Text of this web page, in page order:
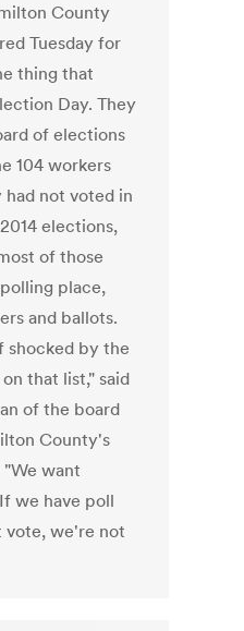
County
Tuesday for
thing that
Day. They
of elections
104 workers
not voted in
elections,
of those
place,
and ballots.
shocked by the
that list," said
of the board
County's
want
we have poll
vote, we're not